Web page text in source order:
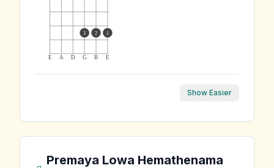
E A D G B E
3 2 1
Show Easier
Premaya Lowa Hemathenama